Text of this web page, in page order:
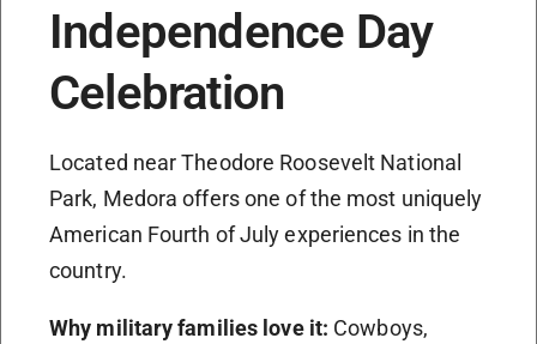
Independence Day
Celebration
Located near Theodore Roosevelt National
Park, Medora offers one of the most uniquely
American Fourth of July experiences in the
country.
Why military families love it: Cowboys,